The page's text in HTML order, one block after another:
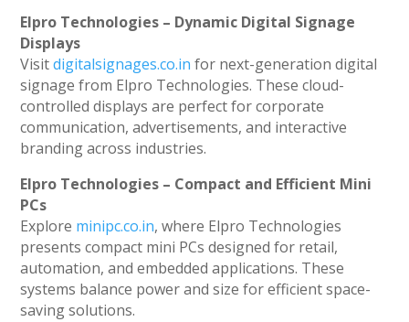
Elpro Technologies – Dynamic Digital Signage
Displays
Visitdigitalsignages.co.in for next-generation digital
signage from Elpro Technologies. These cloud-
controlled displays are perfect for corporate
communication, advertisements, and interactive
branding across industries.
Elpro Technologies – Compact and Efficient Mini
PCs
Explore minipc.co.in, where Elpro Technologies
presents compact mini PCs designed for retail,
automation, and embedded applications. These
systems balance power and size for efficient space-
saving solutions.